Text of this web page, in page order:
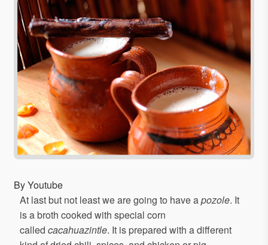
By Youtube
At last but not least we are going to have apozole. It
is a broth cooked with special corn
called cacahuazintle. It is prepared with a different